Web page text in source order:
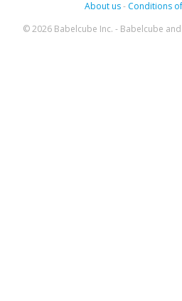
About us- Conditions
© 2026 Babelcube Inc. - Babelcube